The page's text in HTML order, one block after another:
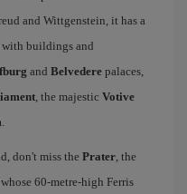
and Wittgenstein, it has a
with buildings and
and Belvedere palaces,
, the majestic Votive
.
don't miss the Prater, the
whose 60-metre-high Ferris